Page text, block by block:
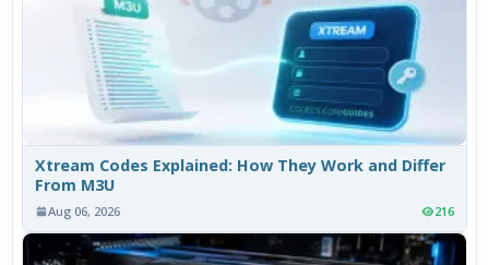
Xtream Codes Explained: How They Work and Differ
From M3U
Aug 06, 2026 216